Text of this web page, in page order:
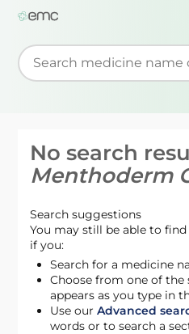
Start typing to retrieve
No search
Menthoderm
Search suggestions
You may still be able to
if you:
Search for a medicine
Choose from one of the
appears as you type in
Use ourAdvanced
words or to search a